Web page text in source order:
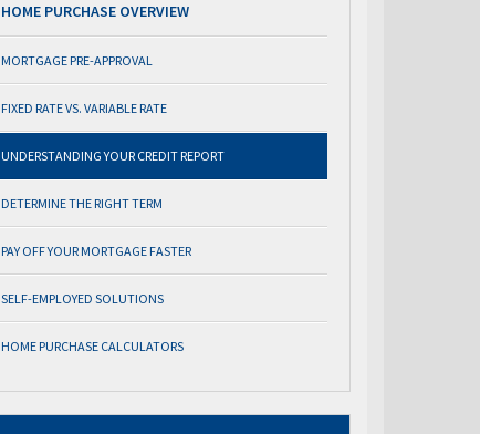
HOME PURCHASE OVERVIEW
MORTGAGE PRE-APPROVAL
FIXED RATE VS. VARIABLE RATE
UNDERSTANDING YOUR CREDIT REPORT
DETERMINE THE RIGHT TERM
PAY OFF YOUR MORTGAGE FASTER
SELF-EMPLOYED SOLUTIONS
HOME PURCHASE CALCULATORS